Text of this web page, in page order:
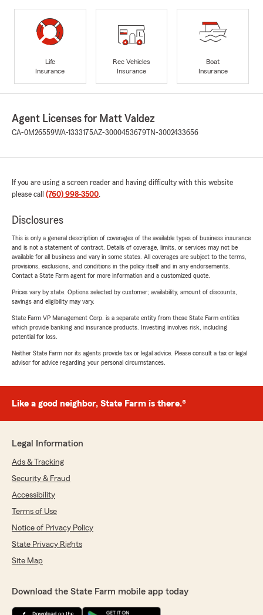
Life
Insurance
Rec Vehicles
Insurance
Boat
Insurance
Agent Licenses for Matt Valdez
CA-0M26559WA-1333175AZ-3000453679 TN-3002433656
If you are using a screen reader and having difficulty with this website
please call (760) 998-3500.
Disclosures
This is only a general description of coverages of the available types of business insurance
and is not a statement of contract. Details of coverage, limits, or services may not be
available for all business and vary in some states. All coverages are subject to the terms,
provisions, exclusions, and conditions in the policy itself and in any endorsements.
Contact a State Farm agent for more information and a customized quote.
Prices vary by state. Options selected by customer; availability, amount of discounts,
savings and eligibility may vary.
State Farm VP Management Corp. is a separate entity from those State Farm entities
which provide banking and insurance products. Investing involves risk, including
potential for loss.
Neither State Farm nor its agents provide tax or legal advice. Please consult a tax or legal
advisor for advice regarding your personal circumstances.
Like a good neighbor, State Farm is there.®
Legal Information
Ads & Tracking
Security & Fraud
Accessibility
Terms of Use
Notice of Privacy Policy
State Privacy Rights
Site Map
Download the State Farm mobile app today